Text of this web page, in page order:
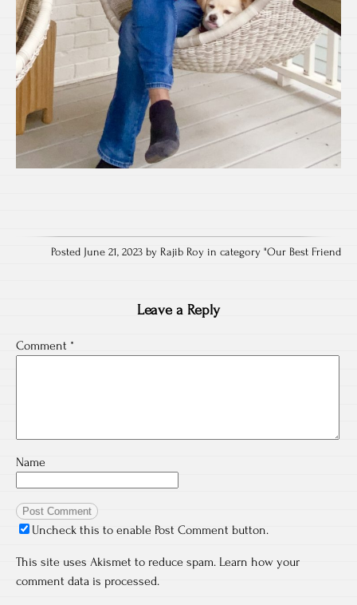
Posted June 21, 2023 by Rajib Roy in category "Our Best Friend
Leave a Reply
Comment *
Name
Uncheck this to enable Post Comment button.
This site uses Akismet to reduce spam. Learn how your
comment data is processed.